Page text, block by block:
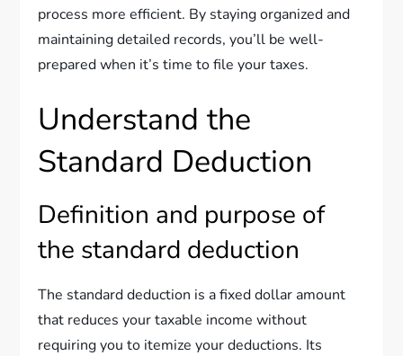
process more efficient. By staying organized and
maintaining detailed records, you’ll be well-
prepared when it’s time to file your taxes.
Understand the
Standard Deduction
Definition and purpose of
the standard deduction
The standard deduction is a fixed dollar amount
that reduces your taxable income without
requiring you to itemize your deductions. Its